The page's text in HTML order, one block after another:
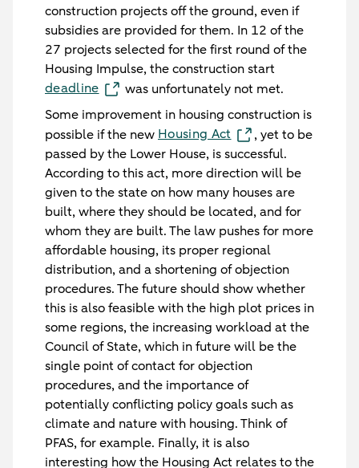
construction projects off the ground, even if
subsidies are provided for them. In 12 of the
27 projects selected for the first round of the
Housing Impulse, the construction start
deadline
was unfortunately not met.
Some improvement in housing construction is
possible if the new Housing Act
, yet to be
passed by the Lower House, is successful.
According to this act, more direction will be
given to the state on how many houses are
built, where they should be located, and for
whom they are built. The law pushes for more
affordable housing, its proper regional
distribution, and a shortening of objection
procedures. The future should show whether
this is also feasible with the high plot prices in
some regions, the increasing workload at the
Council of State, which in future will be the
single point of contact for objection
procedures, and the importance of
potentially conflicting policy goals such as
climate and nature with housing. Think of
PFAS, for example. Finally, it is also
interesting how the Housing Act relates to the